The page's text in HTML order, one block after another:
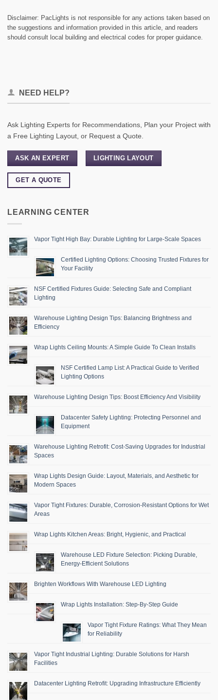
Disclaimer: PacLights is not responsible for any actions taken based on
the suggestions and information provided in this article, and readers
should consult local building and electrical codes for proper guidance.
NEED HELP?
Ask Lighting Experts for Recommendations, Plan your Project with
a Free Lighting Layout, or Request a Quote.
ASK AN EXPERT LIGHTING LAYOUT
GET A QUOTE
LEARNING CENTER
Vapor Tight High Bay: Durable Lighting for Large-Scale Spaces
Certified Lighting Options: Choosing Trusted Fixtures for
Your Facility
NSF Certified Fixtures Guide: Selecting Safe and Compliant
Lighting
Warehouse Lighting Design Tips: Balancing Brightness and
Efficiency
Wrap Lights Ceiling Mounts: A Simple Guide To Clean Installs
NSF Certified Lamp List: A Practical Guide to Verified
Lighting Options
Warehouse Lighting Design Tips: Boost Efficiency And Visibility
Datacenter Safety Lighting: Protecting Personnel and
Equipment
Warehouse Lighting Retrofit: Cost-Saving Upgrades for Industrial
Spaces
Wrap Lights Design Guide: Layout, Materials, and Aesthetic for
Modern Spaces
Vapor Tight Fixtures: Durable, Corrosion-Resistant Options for Wet
Areas
Wrap Lights Kitchen Areas: Bright, Hygienic, and Practical
Warehouse LED Fixture Selection: Picking Durable,
Energy-Efficient Solutions
Brighten Workflows With Warehouse LED Lighting
Wrap Lights Installation: Step-By-Step Guide
Vapor Tight Fixture Ratings: What They Mean
for Reliability
Vapor Tight Industrial Lighting: Durable Solutions for Harsh
Facilities
Datacenter Lighting Retrofit: Upgrading Infrastructure Efficiently